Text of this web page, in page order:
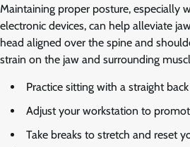
Maintaining proper posture, especially
electronic devices, can help alleviate
head aligned over the spine and
strain on the jaw and surrounding
Practice sitting with a straight
Adjust your workstation to
Take breaks to stretch and reset